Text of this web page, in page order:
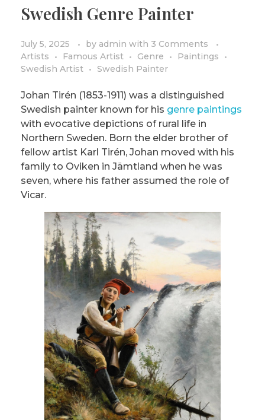
Swedish Genre Painter
July 5, 2025 by admin with 3 Comments
Artists
Famous Artist Genre
Paintings
Swedish Artist
Swedish Painter
Johan Tirén (1853-1911) was a distinguished
Swedish painter known for his genre paintings
with evocative depictions of rural life in
Northern Sweden. Born the elder brother of
fellow artist Karl Tirén, Johan moved with his
family to Oviken in Jämtland when he was
seven, where his father assumed the role of
Vicar.